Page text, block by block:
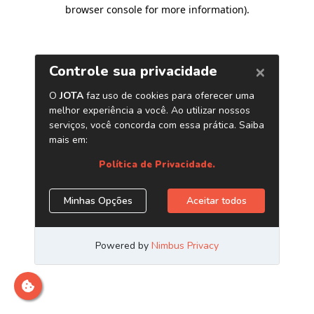
browser console for more information).